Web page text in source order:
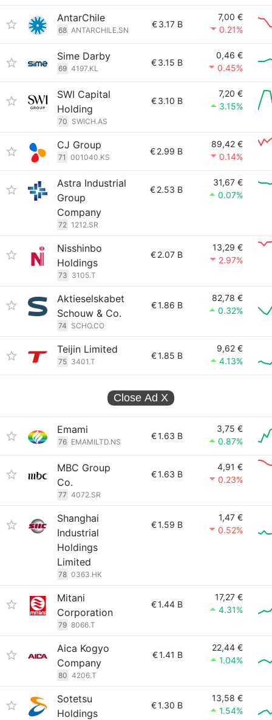
AntarChile
68 ANTARCHILE.SN
€3.17 B
7,00 €
0.21%
Sime Darby
69 4197.KL
€3.15 B
0,46 €
0.45%
SWI Capital
Holding
70 SWICH.AS
€3.10 B
7,20 €
3.15%
CJ Group
71 001040.KS
€2.99 B
89,42 €
0.14%
Astra Industrial
Group
Company
72 1212.SR
€2.53 B
31,67 €
0.07%
Nisshinbo
Holdings
73 3105.T
€2.07 B
13,29 €
2.97%
Aktieselskabet
Schouw & Co.
74 SCHO.CO
€1.86 B
82,78 €
0.32%
Teijin Limited
75 3401.T
€1.85 B
9,62 €
4.13%
Close Ad X
Emami
76 EMAMILTD.NS
€1.63 B
3,75 €
0.87%
MBC Group
Co.
77 4072.SR
€1.63 B
4,91 €
0.23%
Shanghai
Industrial
Holdings
Limited
78 0363.HK
€1.59 B
1,47 €
0.52%
Mitani
Corporation
79 8066.T
€1.44 B
17,27 €
4.31%
Aica Kogyo
Company
80 4206.T
€1.41 B
22,44 €
1.04%
Sotetsu
Holdings
€1.30 B
13,58 €
1.54%